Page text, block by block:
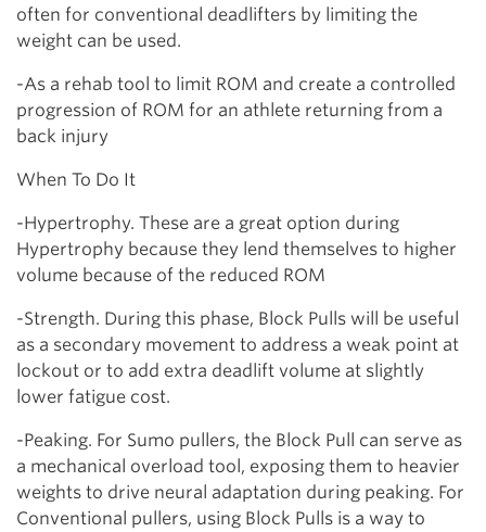
often for conventional deadlifters by limiting the
weight can be used.
-As a rehab tool to limit ROM and create a controlled
progression of ROM for an athlete returning from a
back injury
When To Do It
-Hypertrophy. These are a great option during
Hypertrophy because they lend themselves to higher
volume because of the reduced ROM
-Strength. During this phase, Block Pulls will be useful
as a secondary movement to address a weak point at
lockout or to add extra deadlift volume at slightly
lower fatigue cost.
-Peaking. For Sumo pullers, the Block Pull can serve as
a mechanical overload tool, exposing them to heavier
weights to drive neural adaptation during peaking. For
Conventional pullers, using Block Pulls is a way to